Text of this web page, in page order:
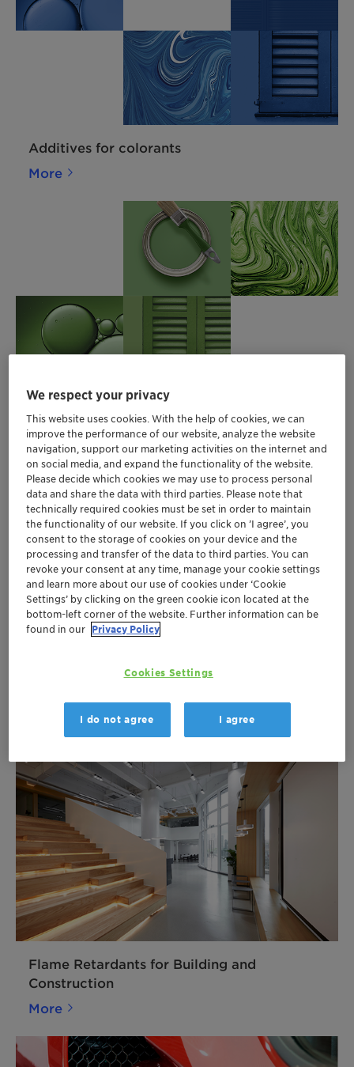
Additives for colorants
More
Additives for paints
More
Architectural coatings in building and
Flame Retardants for Building and
Construction
More
We respect your privacy
This website uses cookies. With the help of cookies, we can
improve the performance of our website, analyze the website
navigation, support our marketing activities on the internet and
on social media, and expand the functionality of the website.
Please decide which cookies we may use to process personal
data and share the data with third parties. Please note that
technically required cookies must be set in order to maintain
the functionality of our website. If you click on ’I agree’, you
consent to the storage of cookies on your device and the
processing and transfer of the data to third parties. You can
revoke your consent at any time, manage your cookie settings
and learn more about our use of cookies under ‘Cookie
Settings’ by clicking on the green cookie icon located at the
bottom-left corner of the website. Further information can be
found in our Privacy Policy
Cookies Settings
I do not agree I agree